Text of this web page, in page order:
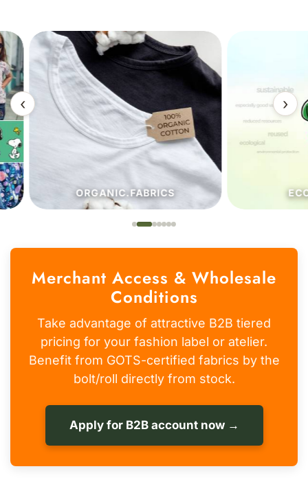
‹
ORGANIC.FABRICS
›
Merchant Access & Wholesale
Conditions
Take advantage of attractive B2B tiered
pricing for your fashion label or atelier.
Benefit from GOTS-certified fabrics by the
bolt/roll directly from stock.
Apply for B2B account now →